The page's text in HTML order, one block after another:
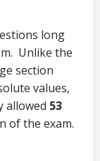
long
Unlike the
section
values,
allowed 53
of the exam.